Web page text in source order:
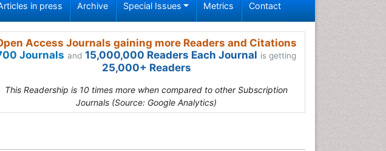
in press Archive Special Issues Metrics Contact
Access Journals gaining more Readers and Citations
Journals and 15,000,000 Readers Each Journal is getting
25,000+ Readers
This Readership is 10 times more when compared to other Subscription
Journals (Source: Google Analytics)